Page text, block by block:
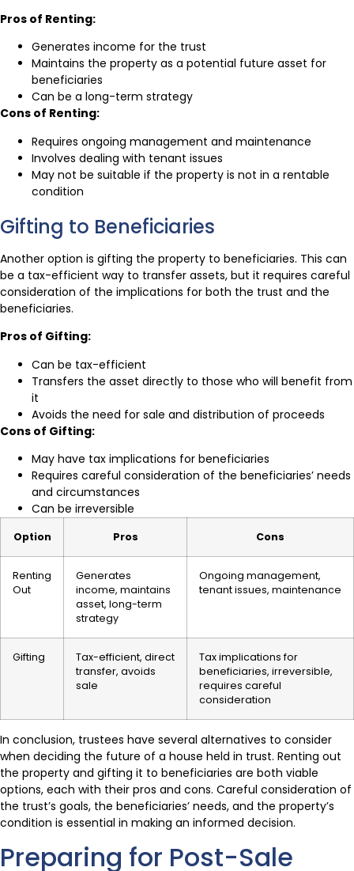
Pros of Renting:
Generates income for the trust
Maintains the property as a potential future asset for
beneficiaries
Can be a long-term strategy
Cons of Renting:
Requires ongoing management and maintenance
Involves dealing with tenant issues
May not be suitable if the property is not in a rentable
condition
Gifting to Beneficiaries
Another option is gifting the property to beneficiaries. This can
be a tax-efficient way to transfer assets, but it requires careful
consideration of the implications for both the trust and the
beneficiaries.
Pros of Gifting:
Can be tax-efficient
Transfers the asset directly to those who will benefit from
it
Avoids the need for sale and distribution of proceeds
Cons of Gifting:
May have tax implications for beneficiaries
Requires careful consideration of the beneficiaries’ needs
and circumstances
Can be irreversible
Option Pros Cons
Renting
Out
Generates
income, maintains
asset, long-term
strategy
Ongoing management,
tenant issues, maintenance
Gifting
Tax-efficient, direct
transfer, avoids
sale
Tax implications for
beneficiaries, irreversible,
requires careful
consideration
In conclusion, trustees have several alternatives to consider
when deciding the future of a house held in trust. Renting out
the property and gifting it to beneficiaries are both viable
options, each with their pros and cons. Careful consideration of
the trust’s goals, the beneficiaries’ needs, and the property’s
condition is essential in making an informed decision.
Preparing for Post-Sale